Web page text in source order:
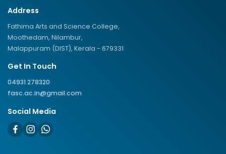
Address
Fathima Arts and Science College,
Moothedam, Nilambur,
Malappuram (DIST), Kerala - 679331
Get In Touch
04931 278320
fasc.ac.in@gmail.com
Social Media